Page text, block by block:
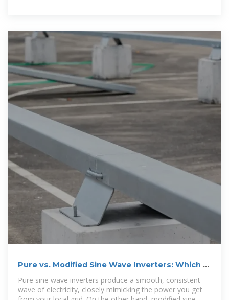
Pure vs. Modified Sine Wave Inverters: Which Is
Pure sine wave inverters produce a smooth, consistent
wave of electricity, closely mimicking the power you get